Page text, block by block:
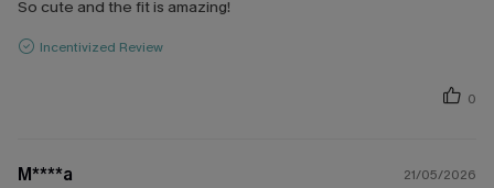
So cute and the fit is amazing!
Incentivized Review
0
M****a 21/05/2026